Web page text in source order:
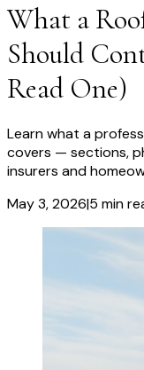
What a
Should
Read One)
Learn what a
covers — sections,
insurers and
May 3, 2026|5 min